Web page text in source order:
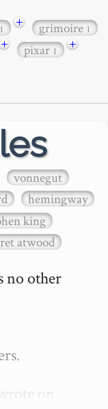
1 + grimoire1
+ pixar1
+
vonnegut
hemingway
king
atwood
no other
on